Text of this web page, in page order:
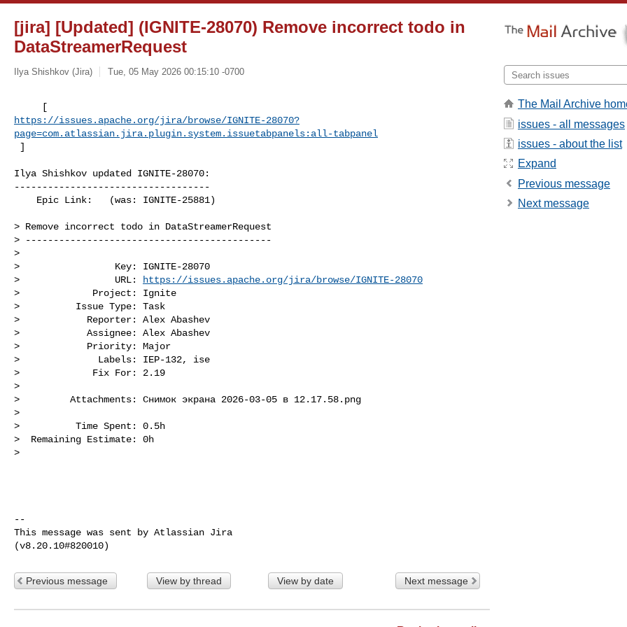
[jira] [Updated] (IGNITE-28070) Remove incorrect todo in
DataStreamerRequest
Ilya Shishkov (Jira) Tue, 05 May 2026 00:15:10 -0700
https://issues.apache.org/jira/browse/IGNITE-28070?
page=com.atlassian.jira.plugin.system.issuetabpanels:all-tabpanel
]
Ilya Shishkov updated IGNITE-28070:
-----------------------------------
> Remove incorrect todo in DataStreamerRequest
> --------------------------------------------
>
>                 Key: IGNITE-28070
>                 URL:
https://issues.apache.org/jira/browse/IGNITE-28070
>             Project: Ignite
>          Issue Type: Task
>            Reporter: Alex Abashev
>            Assignee: Alex Abashev
>            Priority: Major
>              Labels: IEP-132, ise
>             Fix For: 2.19
>
>         Attachments: Снимок экрана 2026-03-05 в 12.17.58.png
>
>          Time Spent: 0.5h
>  Remaining Estimate: 0h
>
--
This message was sent by Atlassian Jira
Previous message View by thread View by date Next message
The Mail Archive
issues - all messages
issues - about the list
Expand
Previous message
Next message